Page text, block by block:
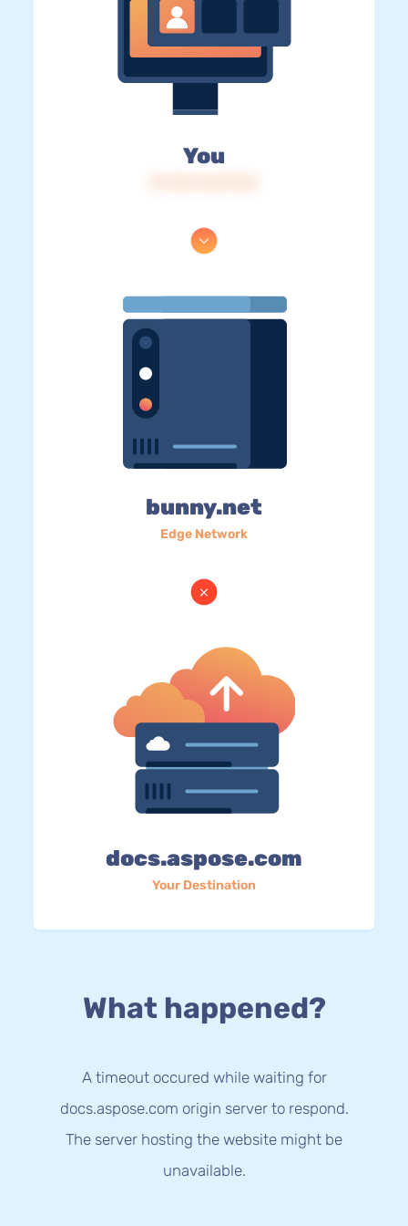
You
bunny.net
Edge Network
docs.aspose.com
Your Destination
What happened?
A timeout occured while waiting for
docs.aspose.com origin server to respond.
The server hosting the website might be
unavailable.